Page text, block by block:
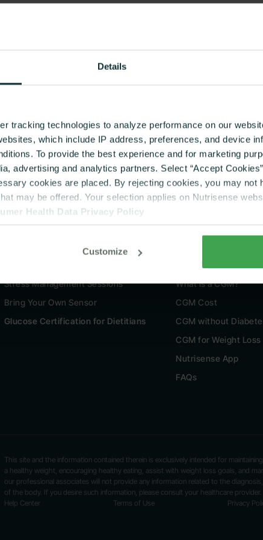
Details
tracking technologies to analyze performance on our
which include IP address, preferences, and device
To provide the best experience and for marketing
advertising and analytics partners. Select “Accept
cookies are placed. By rejecting cookies, you may not
may be offered. Your selection applies on Nutrisense
Health Data Privacy Policy
Customize
Stress Management Sessions
Bring Your Own Sensor
Glucose Certification for Dietitians
Login | Dietitian
What is a CGM?
CGM Cost
CGM without
CGM for Weight Loss
Nutrisense App
FAQs
This site and the information contained therein is exclusively intended for
a healthy weight, encouraging healthy eating, assist with weight loss goals, and
our professional associates will not provide any information related to the
of the body. If you desire such information, please consult your healthcare provider.
Help Center
Terms of Use Privacy